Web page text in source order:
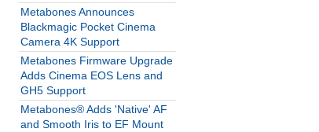
Metabones Announces
Blackmagic Pocket Cinema
Camera 4K Support
Metabones Firmware Upgrade
Adds Cinema EOS Lens and
GH5 Support
Metabones® Adds 'Native' AF
and Smooth Iris to EF Mount